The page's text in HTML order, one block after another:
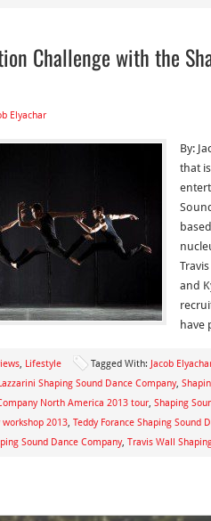
Challenge with the
Elyachar
By:
that
and
have
, Lifestyle Tagged With: Jacob
Shaping Sound Dance Company,
North America 2013 tour, Shaping
workshop 2013, Teddy Forance Shaping Sound
Sound Dance Company, Travis Wall